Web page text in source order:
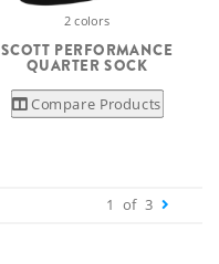
2 colors
SCOTT PERFORMANCE
QUARTER SOCK
Compare Products
1 of 3